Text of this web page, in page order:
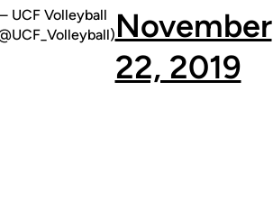
UCF Volleyball
November
22, 2019